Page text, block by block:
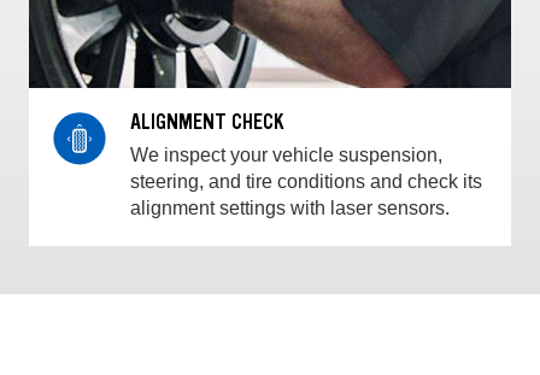
ALIGNMENT CHECK
We inspect your vehicle suspension,
steering, and tire conditions and check its
alignment settings with laser sensors.